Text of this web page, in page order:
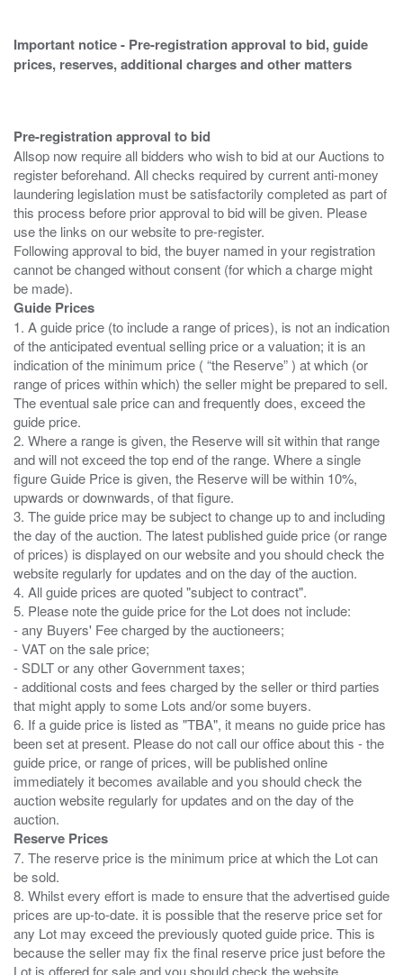
Important notice - Pre-registration approval to bid, guide
prices, reserves, additional charges and other matters
Pre-registration approval to bid
Allsop now require all bidders who wish to bid at our Auctions to
register beforehand. All checks required by current anti-money
laundering legislation must be satisfactorily completed as part of
this process before prior approval to bid will be given. Please
use the links on our website to pre-register.
Following approval to bid, the buyer named in your registration
cannot be changed without consent (for which a charge might
Guide Prices
1. A guide price (to include a range of prices), is not an indication
of the anticipated eventual selling price or a valuation; it is an
indication of the minimum price ( “the Reserve” ) at which (or
range of prices within which) the seller might be prepared to sell.
The eventual sale price can and frequently does, exceed the
guide price.
2. Where a range is given, the Reserve will sit within that range
and will not exceed the top end of the range. Where a single
figure Guide Price is given, the Reserve will be within 10%,
upwards or downwards, of that figure.
3. The guide price may be subject to change up to and including
the day of the auction. The latest published guide price (or range
of prices) is displayed on our website and you should check the
website regularly for updates and on the day of the auction.
4. All guide prices are quoted "subject to contract".
5. Please note the guide price for the Lot does not include:
- any Buyers' Fee charged by the auctioneers;
- VAT on the sale price;
- SDLT or any other Government taxes;
- additional costs and fees charged by the seller or third parties
that might apply to some Lots and/or some buyers.
6. If a guide price is listed as "TBA", it means no guide price has
been set at present. Please do not call our office about this - the
guide price, or range of prices, will be published online
immediately it becomes available and you should check the
auction website regularly for updates and on the day of the
Reserve Prices
7. The reserve price is the minimum price at which the Lot can
be sold.
8. Whilst every effort is made to ensure that the advertised guide
prices are up-to-date. it is possible that the reserve price set for
any Lot may exceed the previously quoted guide price. This is
because the seller may fix the final reserve price just before the
Lot is offered for sale and you should check the website